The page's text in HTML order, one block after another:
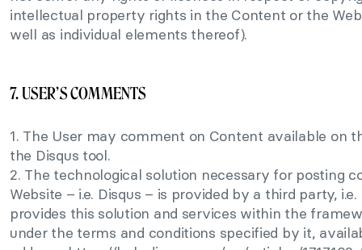
intellectual property rights in the Content or the
well as individual elements thereof).
7. USER’S COMMENTS
1. The User may comment on Content available on
the Disqus tool.
2. The technological solution necessary for posting
Website – i.e. Disqus – is provided by a third party,
provides this solution and services within the
under the terms and conditions specified by it,